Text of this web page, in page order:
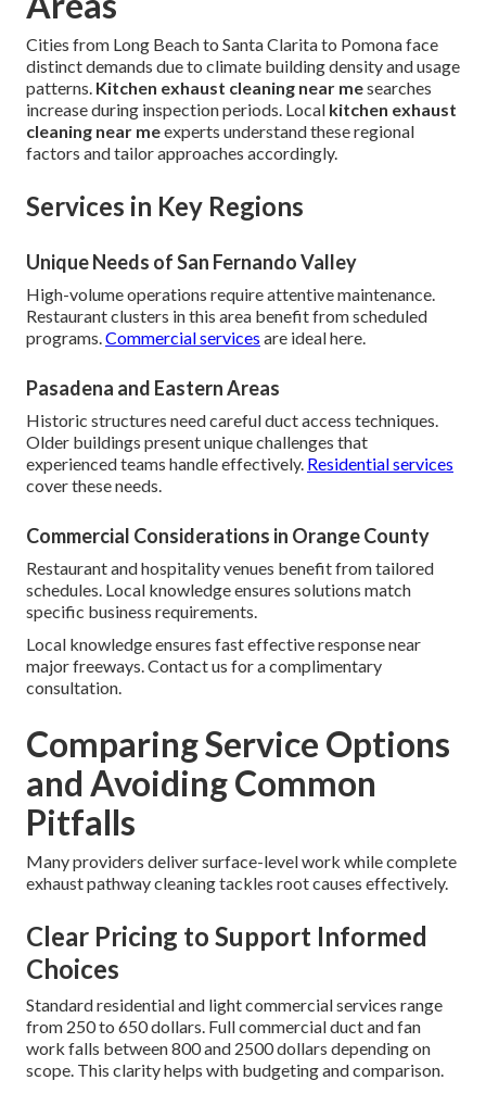
Cities from Long Beach to Santa Clarita to Pomona face
distinct demands due to climate building density and usage
patterns. Kitchen exhaust cleaning near mesearches
increase during inspection periods. Local kitchen exhaust
cleaning near meexperts understand these regional
factors and tailor approaches accordingly.
Services in Key Regions
Unique Needs of San Fernando Valley
High-volume operations require attentive maintenance.
Restaurant clusters in this area benefit from scheduled
programs.Commercial services are ideal here.
Pasadena and Eastern Areas
Historic structures need careful duct access techniques.
Older buildings present unique challenges that
experienced teams handle effectively. Residential services
cover these needs.
Commercial Considerations in Orange County
Restaurant and hospitality venues benefit from tailored
schedules. Local knowledge ensures solutions match
specific business requirements.
Local knowledge ensures fast effective response near
major freeways. Contact us for a complimentary
consultation.
Comparing Service Options
and Avoiding Common
Pitfalls
Many providers deliver surface-level work while complete
exhaust pathway cleaning tackles root causes effectively.
Clear Pricing to Support Informed
Choices
Standard residential and light commercial services range
from 250 to 650 dollars. Full commercial duct and fan
work falls between 800 and 2500 dollars depending on
scope. This clarity helps with budgeting and comparison.